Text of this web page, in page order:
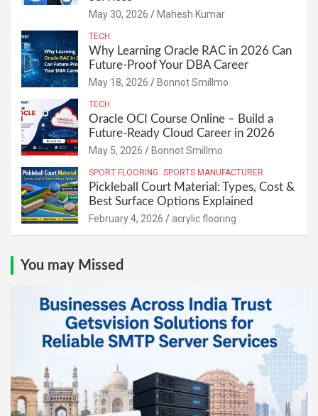
May 30, 2026 Mahesh Kumar
TECH
Why Learning Oracle RAC in 2026 Can
Future-Proof Your DBA Career
May 18, 2026 Bonnot Smillmo
TECH
Oracle OCI Course Online – Build a
Future-Ready Cloud Career in 2026
May 5, 2026 Bonnot Smillmo
SPORT FLOORING SPORTS MANUFACTURER
Pickleball Court Material: Types, Cost &
Best Surface Options Explained
February 4, 2026 acrylic flooring
You may Missed